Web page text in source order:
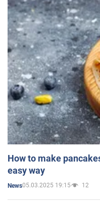
How to make
easy way
News05.03.2025 19:15 12